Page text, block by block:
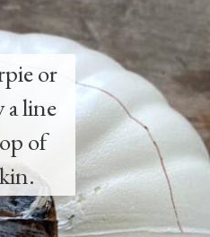
or
a line
of